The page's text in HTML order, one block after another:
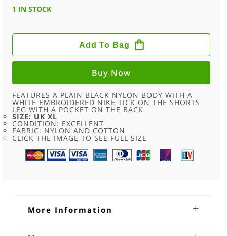
1 IN STOCK
90S
NIKE
SPORT
UK
XL
QUANTITY
Add To Bag
Buy Now
FEATURES A PLAIN BLACK NYLON BODY WITH A
WHITE EMBROIDERED NIKE TICK ON THE SHORTS
LEG WITH A POCKET ON THE BACK
SIZE: UK XL
CONDITION: EXCELLENT
FABRIC: NYLON AND COTTON
CLICK THE IMAGE TO SEE FULL SIZE
More Information